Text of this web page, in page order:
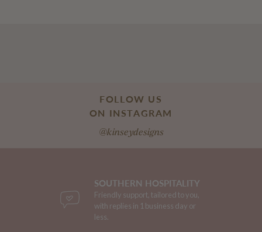
FOLLOW US
ON INSTAGRAM
@kinseydesigns
SOUTHERN HOSPITALITY
Friendly support, tailored to you,
with replies in 1 business day or
less.